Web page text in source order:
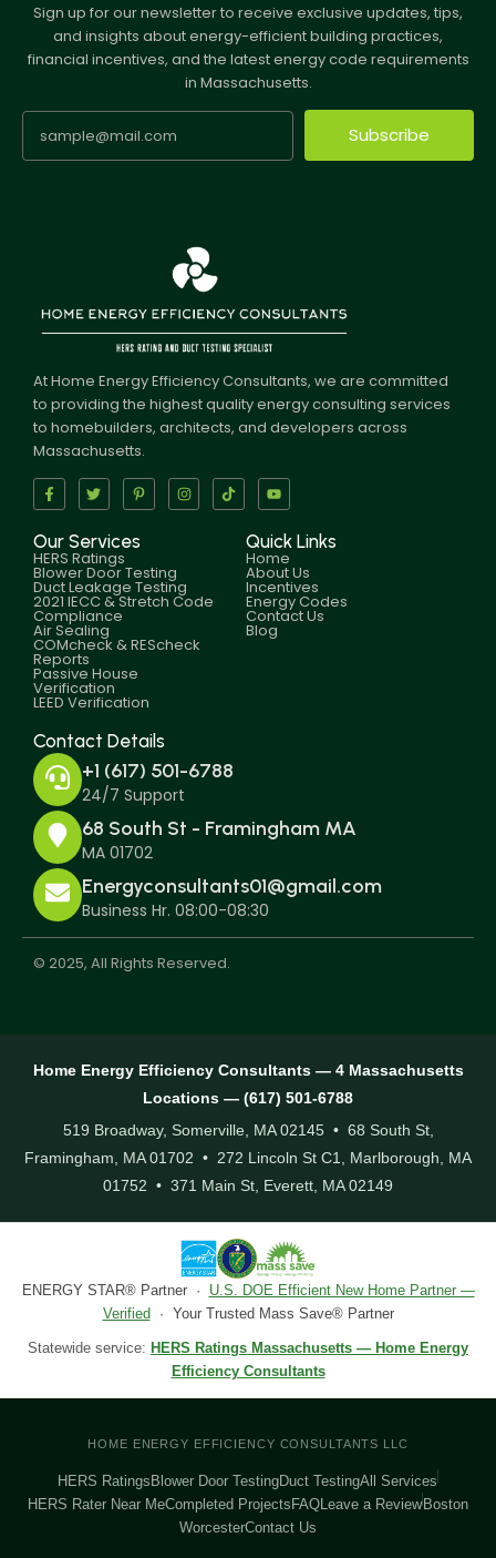
Sign up for our newsletter to receive exclusive updates, tips,
and insights about energy-efficient building practices,
financial incentives, and the latest energy code requirements
in Massachusetts.
Subscribe
At Home Energy Efficiency Consultants, we are committed
to providing the highest quality energy consulting services
to homebuilders, architects, and developers across
Massachusetts.
Our Services
HERS Ratings
Blower Door Testing
Duct Leakage Testing
2021 IECC & Stretch Code
Compliance
Air Sealing
COMcheck & REScheck
Reports
Passive House
Verification
LEED Verification
Quick Links
Home
About Us
Incentives
Energy Codes
Contact Us
Blog
Contact Details
+1 (617) 501-6788
24/7 Support
68 South St - Framingham MA
MA 01702
Energyconsultants01@gmail.com
Business Hr. 08:00-08:30
© 2025, All Rights Reserved.
Home Energy Efficiency Consultants — 4 Massachusetts
Locations — (617) 501-6788
519 Broadway, Somerville, MA 02145 • 68 South St,
Framingham, MA 01702 • 272 Lincoln St C1, Marlborough, MA
01752 • 371 Main St, Everett, MA 02149
ENERGY STAR® Partner · U.S. DOE Efficient New Home Partner —
Verified · Your Trusted Mass Save® Partner
Statewide service: HERS Ratings Massachusetts — Home Energy
Efficiency Consultants
HOME ENERGY EFFICIENCY CONSULTANTS LLC
HERS Ratings Blower Door TestingDuct TestingAll Services
HERS Rater Near MeCompleted Projects FAQLeave a Review Boston
WorcesterContact Us